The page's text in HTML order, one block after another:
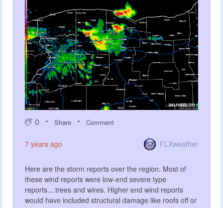
0 Share Comment
7 years ago FLXweather
Here are the storm reports over the region. Most of
these wind reports were low-end severe type
reports....trees and wires. Higher end wind reports
would have included structural damage like roofs off or